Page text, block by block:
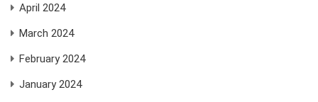
April 2024
March 2024
February 2024
January 2024